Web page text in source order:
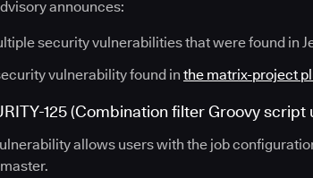
announces:
security vulnerabilities that were found in
vulnerability found in the matrix-project
125 (Combination filter Groovy script
allows users with the job